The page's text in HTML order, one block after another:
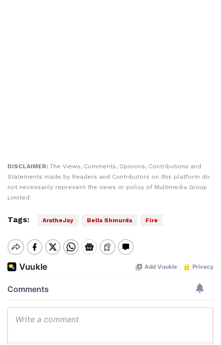
DISCLAIMER: The Views, Comments, Opinions, Contributions and
Statements made by Readers and Contributors on this platform do
not necessarily represent the views or policy of Multimedia Group
Limited.
Tags: AratheJay Bella Shmurda Fire